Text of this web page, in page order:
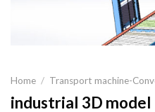
Home / Transport machine-
industrial 3D